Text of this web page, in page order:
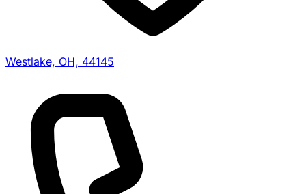
Westlake, OH, 44145